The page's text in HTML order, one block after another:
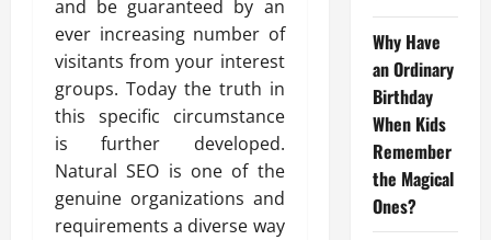
and be guaranteed by an
ever increasing number of
visitants from your interest
groups. Today the truth in
this specific circumstance
is further developed.
Natural SEO is one of the
genuine organizations and
requirements a diverse way
Why Have
an Ordinary
Birthday
When Kids
Remember
the Magical
Ones?